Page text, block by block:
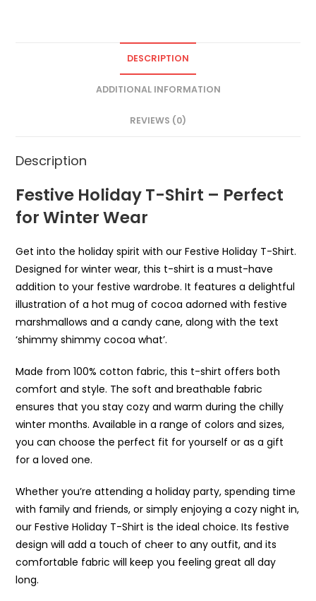
DESCRIPTION
ADDITIONAL INFORMATION
REVIEWS (0)
Description
Festive Holiday T-Shirt – Perfect
for Winter Wear
Get into the holiday spirit with our Festive Holiday T-Shirt.
Designed for winter wear, this t-shirt is a must-have
addition to your festive wardrobe. It features a delightful
illustration of a hot mug of cocoa adorned with festive
marshmallows and a candy cane, along with the text
‘shimmy shimmy cocoa what’.
Made from 100% cotton fabric, this t-shirt offers both
comfort and style. The soft and breathable fabric
ensures that you stay cozy and warm during the chilly
winter months. Available in a range of colors and sizes,
you can choose the perfect fit for yourself or as a gift
for a loved one.
Whether you’re attending a holiday party, spending time
with family and friends, or simply enjoying a cozy night in,
our Festive Holiday T-Shirt is the ideal choice. Its festive
design will add a touch of cheer to any outfit, and its
comfortable fabric will keep you feeling great all day
long.